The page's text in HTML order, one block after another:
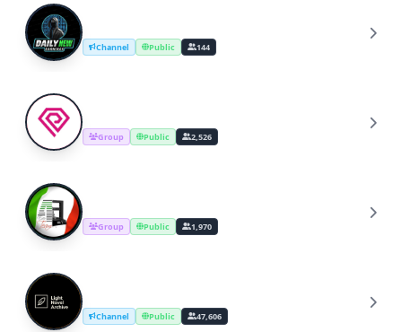
D Channel Public 144
P Group Public 2,526
S Group Public 1,970
L Channel Public 47,606